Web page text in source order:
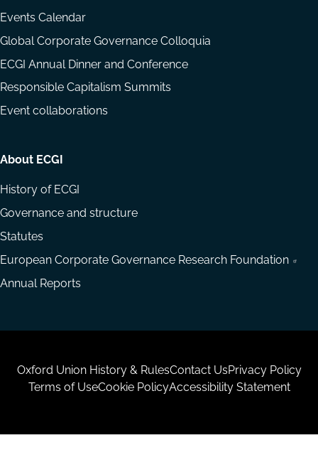
Events Calendar
Global Corporate Governance Colloquia
ECGI Annual Dinner and Conference
Responsible Capitalism Summits
Event collaborations
About ECGI
History of ECGI
Governance and structure
Statutes
European Corporate Governance Research Foundation
Annual Reports
Housekeeping
Oxford Union History & RulesContact UsPrivacy Policy
Terms of UseCookie PolicyAccessibility Statement